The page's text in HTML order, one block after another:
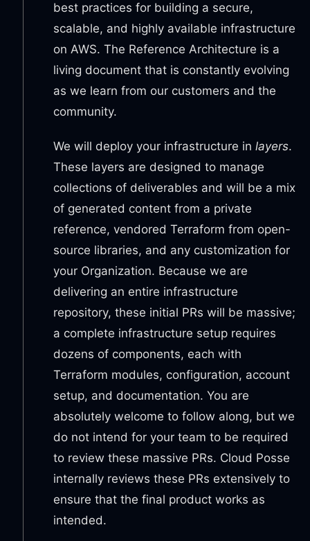
best practices for building a secure,
scalable, and highly available infrastructure
on AWS. The Reference Architecture is a
living document that is constantly evolving
as we learn from our customers and the
community.
We will deploy your infrastructure in layers.
These layers are designed to manage
collections of deliverables and will be a mix
of generated content from a private
reference, vendored Terraform from open-
source libraries, and any customization for
your Organization. Because we are
delivering an entire infrastructure
repository, these initial PRs will be massive;
a complete infrastructure setup requires
dozens of components, each with
Terraform modules, configuration, account
setup, and documentation. You are
absolutely welcome to follow along, but we
do not intend for your team to be required
to review these massive PRs. Cloud Posse
internally reviews these PRs extensively to
ensure that the final product works as
intended.